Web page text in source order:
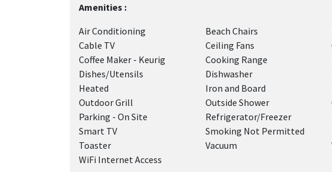
Amenities :
Air Conditioning
Beach Chairs
Cable TV
Ceiling Fans
Coffee Maker - Keurig
Cooking Range
Dishes/Utensils
Dishwasher
Heated
Iron and Board
Outdoor Grill
Outside Shower
Parking - On Site
Refrigerator/Freezer
Smart TV
Smoking Not Permitted
Toaster
Vacuum
WiFi Internet Access